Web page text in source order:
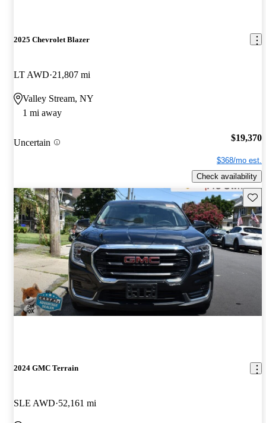
2025 Chevrolet Blazer
LT AWD 21,807 mi
Valley Stream, NY
1 mi away
Uncertain $19,370
$368/mo est.
Check availability
2024 GMC Terrain
SLE AWD 52,161 mi